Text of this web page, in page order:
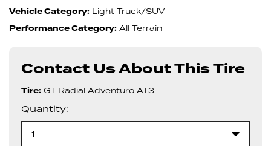
Vehicle Category: Light Truck/SUV
Performance Category: All Terrain
Contact Us About This Tire
Tire: GT Radial Adventuro AT3
Quantity:
1